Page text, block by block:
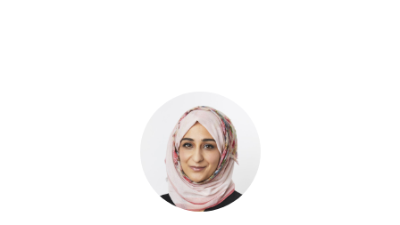
Dr. Muttahera (Tara) Wyne
Clinical Psychologist
CO-FOUNDER AND CLINICAL DIRECTOR
I am committed to guiding you through life’s